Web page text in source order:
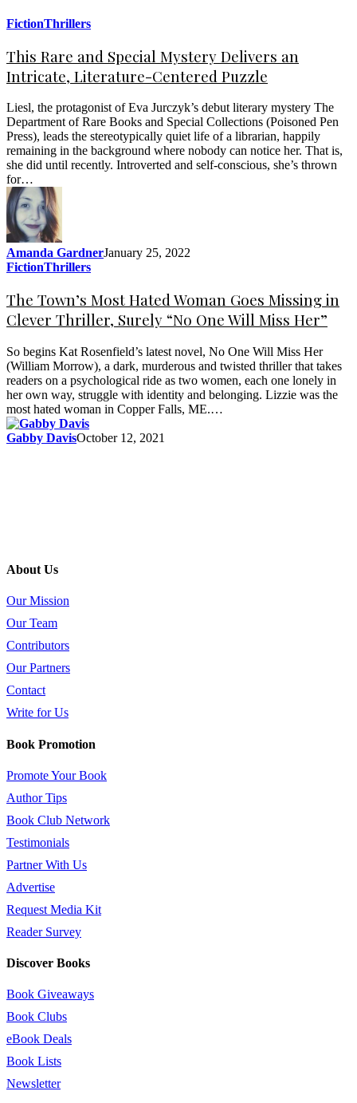
FictionThrillers
This Rare and Special Mystery Delivers an
Intricate, Literature-Centered Puzzle
Liesl, the protagonist of Eva Jurczyk’s debut literary mystery The
Department of Rare Books and Special Collections (Poisoned Pen
Press), leads the stereotypically quiet life of a librarian, happily
remaining in the background where nobody can notice her. That is,
she did until recently. Introverted and self-conscious, she’s thrown
for…
Amanda GardnerJanuary 25, 2022
FictionThrillers
The Town’s Most Hated Woman Goes Missing in
Clever Thriller, Surely “No One Will Miss Her”
So begins Kat Rosenfield’s latest novel, No One Will Miss Her
(William Morrow), a dark, murderous and twisted thriller that takes
readers on a psychological ride as two women, each one lonely in
her own way, struggle with identity and belonging. Lizzie was the
most hated woman in Copper Falls, ME.…
Gabby DavisOctober 12, 2021
About Us
Our Mission
Our Team
Contributors
Our Partners
Contact
Write for Us
Book Promotion
Promote Your Book
Author Tips
Book Club Network
Testimonials
Partner With Us
Advertise
Request Media Kit
Reader Survey
Discover Books
Book Giveaways
Book Clubs
eBook Deals
Book Lists
Newsletter